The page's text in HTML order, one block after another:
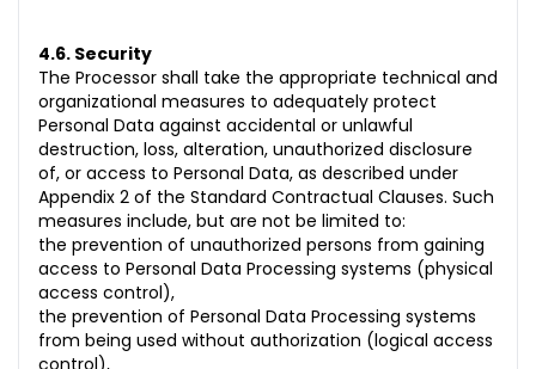
4.6. Security
The Processor shall take the appropriate technical and
organizational measures to adequately protect
Personal Data against accidental or unlawful
destruction, loss, alteration, unauthorized disclosure
of, or access to Personal Data, as described under
Appendix 2 of the Standard Contractual Clauses. Such
measures include, but are not be limited to:
the prevention of unauthorized persons from gaining
access to Personal Data Processing systems (physical
access control),
the prevention of Personal Data Processing systems
from being used without authorization (logical access
control),